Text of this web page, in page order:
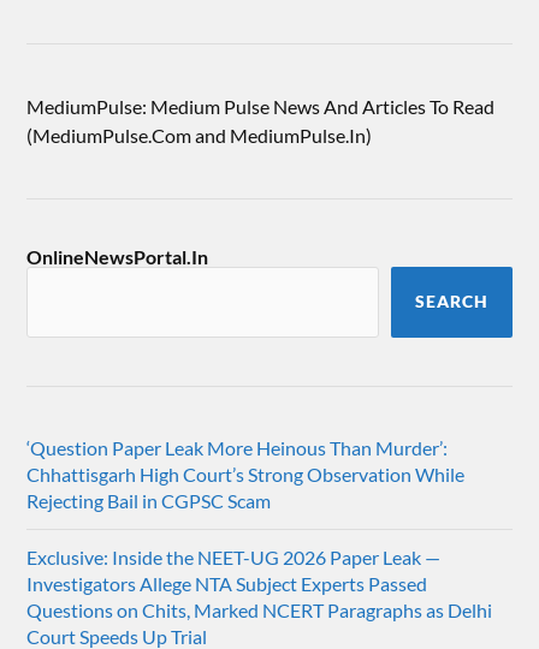
MediumPulse: Medium Pulse News And Articles To Read
(MediumPulse.Com and MediumPulse.In)
OnlineNewsPortal.In
SEARCH
‘Question Paper Leak More Heinous Than Murder’:
Chhattisgarh High Court’s Strong Observation While
Rejecting Bail in CGPSC Scam
Exclusive: Inside the NEET-UG 2026 Paper Leak —
Investigators Allege NTA Subject Experts Passed
Questions on Chits, Marked NCERT Paragraphs as Delhi
Court Speeds Up Trial